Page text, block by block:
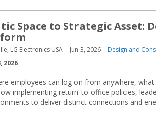
Space to Strategic Asset:
LG Electronics USA Jun 3, 2026
Design and
2026
employees can log on from anywhere,
implementing return-to-office policies,
to deliver distinct connections and